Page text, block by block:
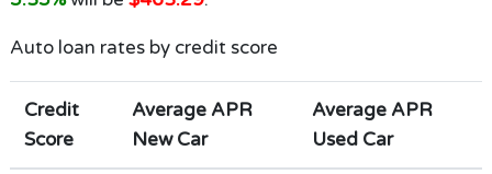
Auto loan rates by credit score
Credit
Score
Average APR
New Car
Average APR
Used Car